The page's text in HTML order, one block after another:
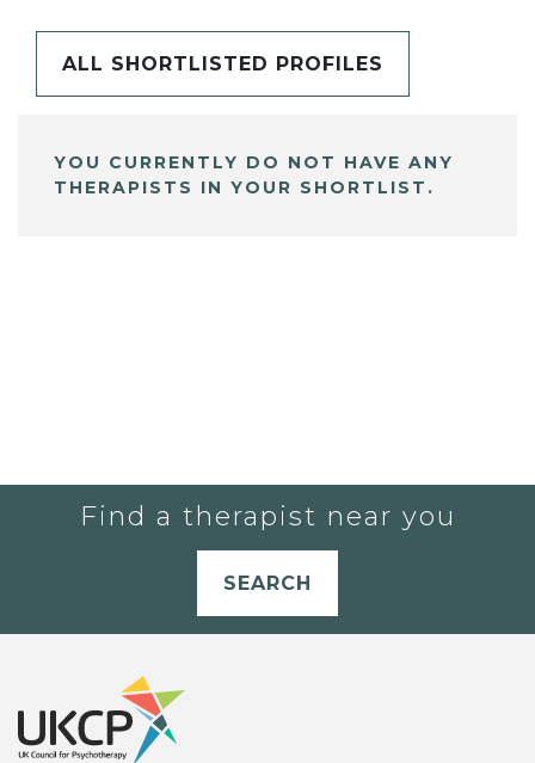
ALL SHORTLISTED PROFILES
YOU CURRENTLY DO NOT HAVE ANY
THERAPISTS IN YOUR SHORTLIST.
Find a therapist near you
SEARCH